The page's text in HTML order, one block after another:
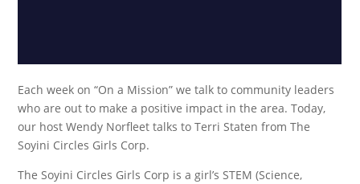
Each week on “On a Mission” we talk to community leaders
who are out to make a positive impact in the area. Today,
our host Wendy Norfleet talks to Terri Staten from The
Soyini Circles Girls Corp.
The Soyini Circles Girls Corp is a girl’s STEM (Science,